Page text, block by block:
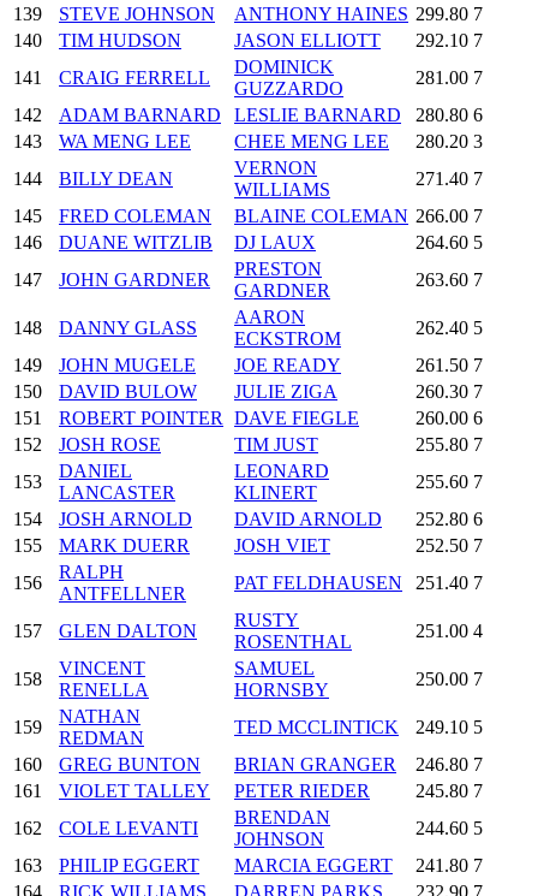
139
STEVE JOHNSON ANTHONY HAINES 299.80 7
140
TIM HUDSON JASON ELLIOTT 292.10 7
141
CRAIG FERRELL
DOMINICK
GUZZARDO
281.00 7
142
ADAM BARNARD LESLIE BARNARD 280.80 6
143
WA MENG LEE CHEE MENG LEE 280.20 3
144
BILLY DEAN
VERNON
WILLIAMS
271.40 7
145
FRED COLEMAN BLAINE COLEMAN 266.00 7
146
DUANE WITZLIB DJ LAUX 264.60 5
147
JOHN GARDNER
PRESTON
GARDNER
263.60 7
148 DANNY GLASS
AARON
ECKSTROM
262.40 5
149
JOHN MUGELE JOE READY 261.50 7
150
DAVID BULOW JULIE ZIGA 260.30 7
151
ROBERT POINTER DAVE FIEGLE 260.00 6
152
JOSH ROSE TIM JUST 255.80 7
153
DANIEL
LANCASTER
LEONARD
KLINERT
255.60 7
154
JOSH ARNOLD DAVID ARNOLD 252.80 6
155
MARK DUERR JOSH VIET 252.50 7
156
RALPH
ANTFELLNER
PAT FELDHAUSEN 251.40 7
157 GLEN DALTON
RUSTY
ROSENTHAL
251.00 4
158
VINCENT
RENELLA
SAMUEL
HORNSBY
250.00 7
159
NATHAN
REDMAN
TED MCCLINTICK 249.10 5
160
GREG BUNTON BRIAN GRANGER 246.80 7
161
VIOLET TALLEY PETER RIEDER 245.80 7
162
COLE LEVANTI
BRENDAN
JOHNSON
244.60 5
163
PHILIP EGGERT MARCIA EGGERT 241.80 7